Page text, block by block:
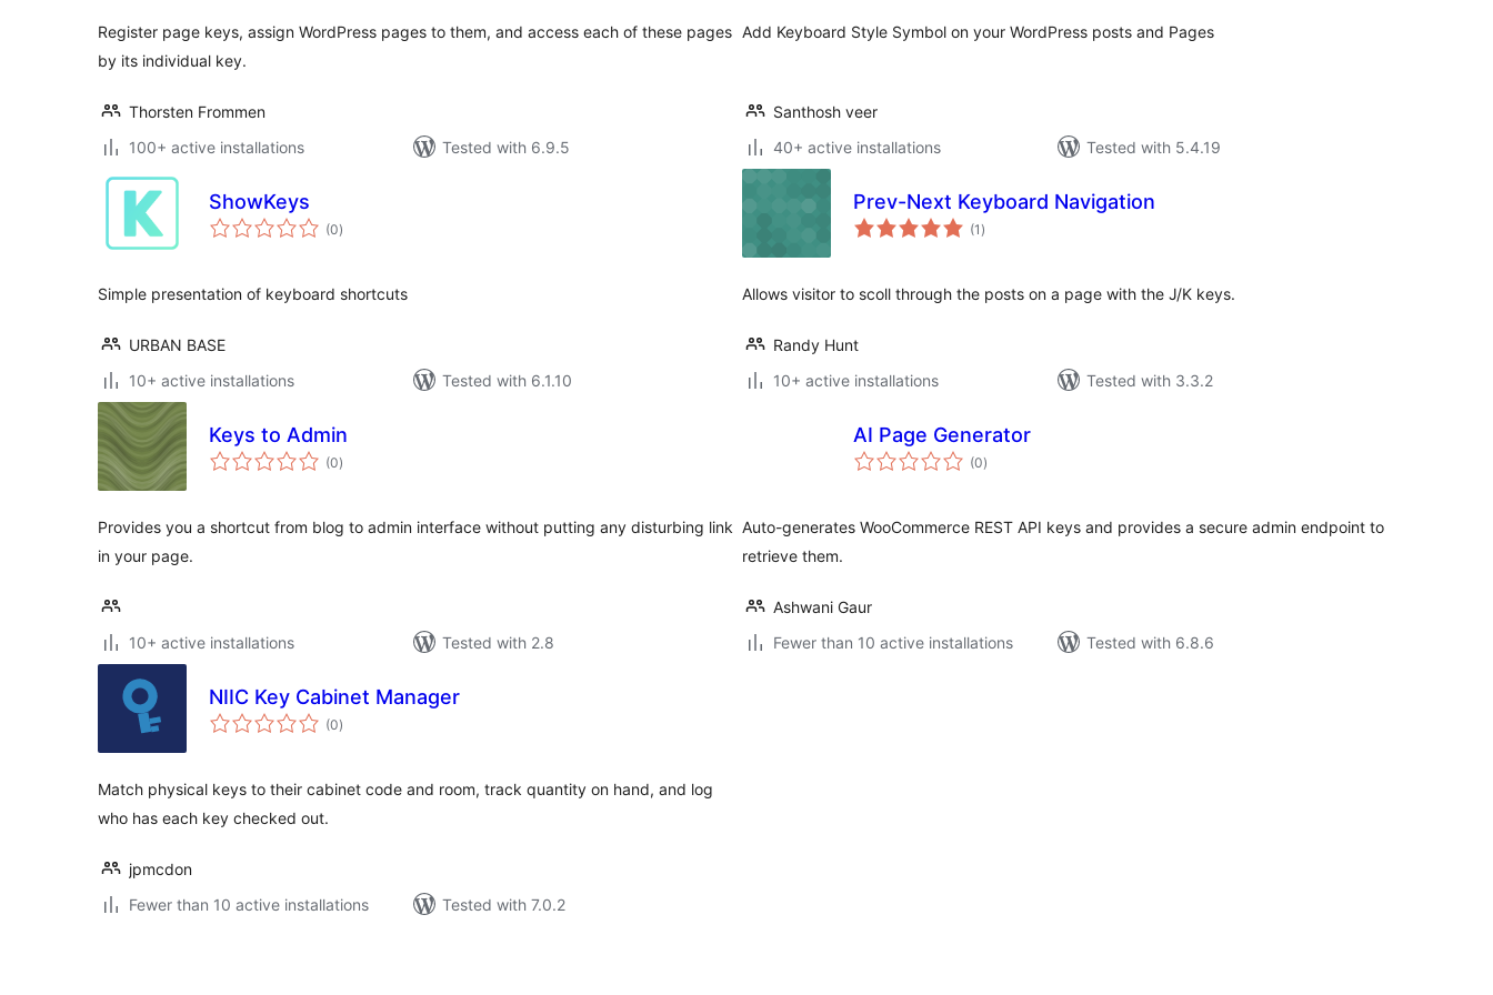
Register page keys, assign WordPress pages to them, and access each of these pages
by its individual key.
Thorsten Frommen
100+ active installations
Tested with 6.9.5
Add Keyboard Style Symbol on your WordPress posts and Pages
Santhosh veer
40+ active installations
Tested with 5.4.19
ShowKeys
(0total
ratings
)
Simple presentation of keyboard shortcuts
URBAN BASE
10+ active installations
Tested with 6.1.10
Prev-Next Keyboard Navigation
(1 total
ratings
)
Allows visitor to scoll through the posts on a page with the J/K keys.
Randy Hunt
10+ active installations
Tested with 3.3.2
Keys to Admin
(0total
ratings
)
Provides you a shortcut from blog to admin interface without putting any disturbing link
in your page.
10+ active installations Tested with 2.8
AI Page Generator
(0total
ratings
)
Auto-generates WooCommerce REST API keys and provides a secure admin endpoint to
retrieve them.
Ashwani Gaur
Fewer than 10 active installations
Tested with 6.8.6
NIIC Key Cabinet Manager
(0total
ratings
)
Match physical keys to their cabinet code and room, track quantity on hand, and log
who has each key checked out.
jpmcdon
Fewer than 10 active installations
Tested with 7.0.2